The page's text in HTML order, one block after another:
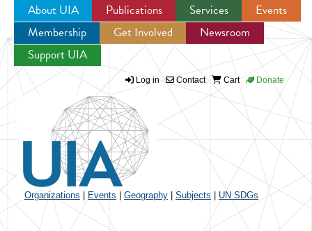
Jump to navigation
About UIA Publications Services
Events
Membership
Get Involved
Newsroom
Support UIA
Log in Contact Cart Donate
Organizations Events Geography Subjects UN SDGs